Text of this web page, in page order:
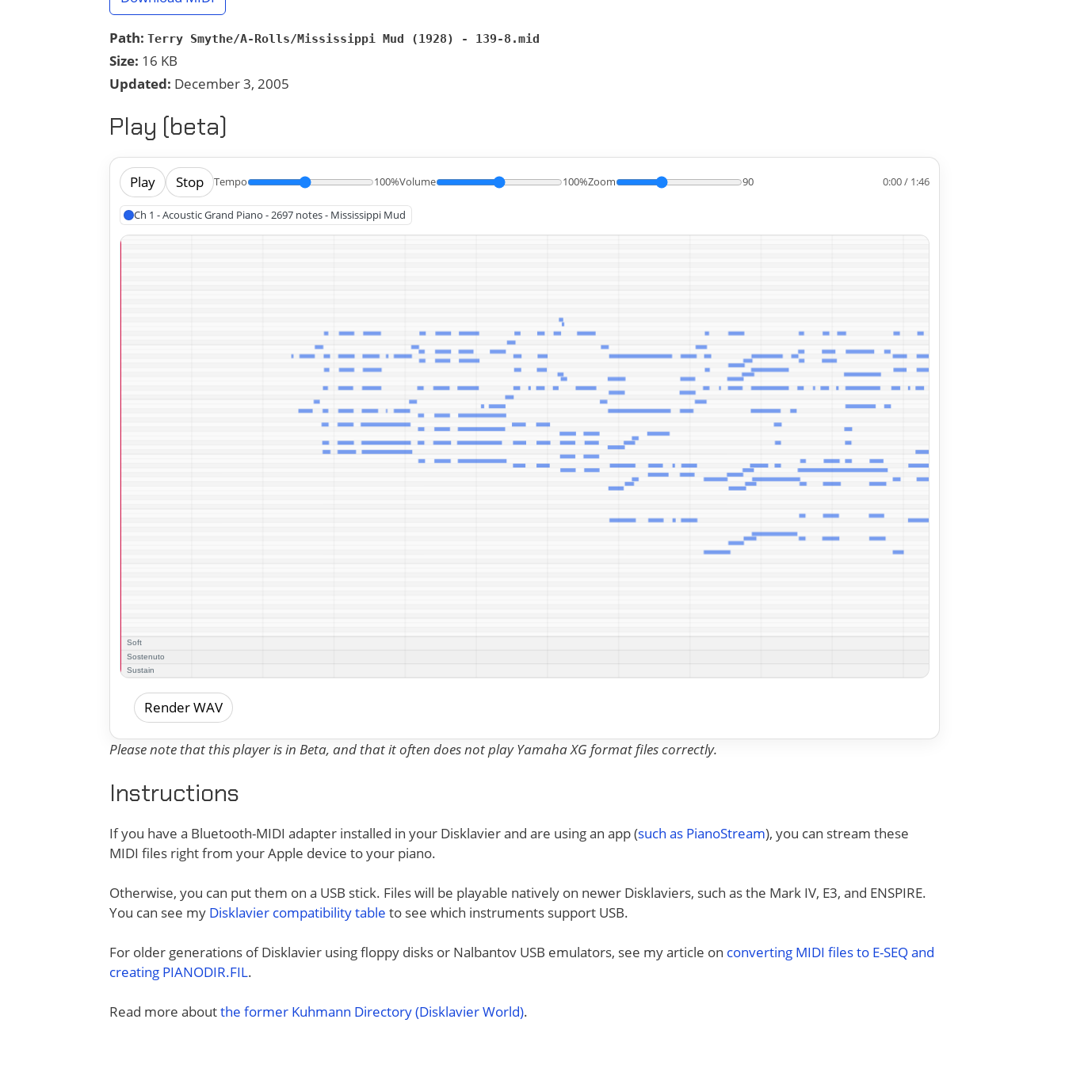
Path: Terry Smythe/A-Rolls/Mississippi Mud (1928) - 139-8.mid
Size: 16 KB
Updated: December 3, 2005
Play (beta)
Play Stop Tempo 100%Volume 100%Zoom 90 0:00 / 1:46
Ch 1 - Acoustic Grand Piano - 2697 notes - Mississippi Mud
Render WAV
Please note that this player is in Beta, and that it often does not play Yamaha XG format files correctly.
Instructions
If you have a Bluetooth-MIDI adapter installed in your Disklavier and are using an app (such as PianoStream), you can stream these
MIDI files right from your Apple device to your piano.
Otherwise, you can put them on a USB stick. Files will be playable natively on newer Disklaviers, such as the Mark IV, E3, and ENSPIRE.
You can see my Disklavier compatibility table to see which instruments support USB.
For older generations of Disklavier using floppy disks or Nalbantov USB emulators, see my article on converting MIDI files to E-SEQ and
creating PIANODIR.FIL.
Read more aboutthe former Kuhmann Directory (Disklavier World).